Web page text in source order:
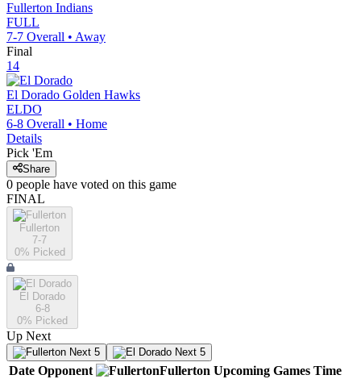
Fullerton Indians
FULL
7-7 Overall • Away
Final
14
El Dorado Golden Hawks
ELDO
6-8 Overall • Home
Details
Pick 'Em
Share
0 people have voted on this game
FINAL
Fullerton
7-7
0% Picked
El Dorado
6-8
0% Picked
Up Next
Next 5 Next 5
Date Opponent Fullerton Upcoming Games Time